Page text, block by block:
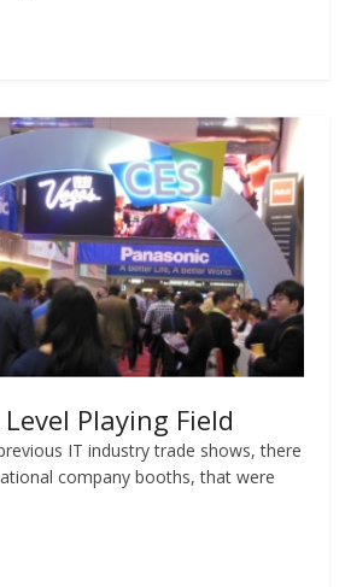
Level Playing Field
IT industry trade shows, there
company booths, that were